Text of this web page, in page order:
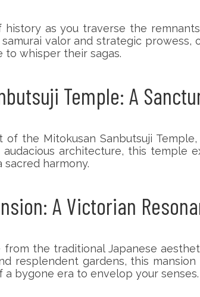
as you traverse the
valor and strategic
whisper their sagas.
Temple: A
the Mitokusan Sanbutsuji
architecture, this temple
harmony.
A Victorian
the traditional Japanese
resplendent gardens, this
bygone era to envelop your senses.